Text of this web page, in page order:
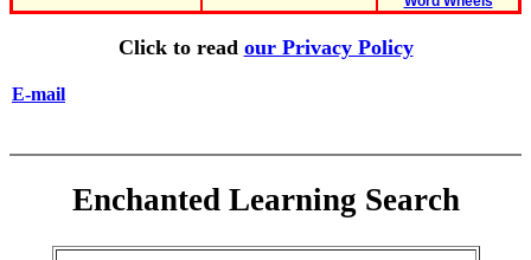
Click to read our Privacy Policy
E-mail
Enchanted Learning Search